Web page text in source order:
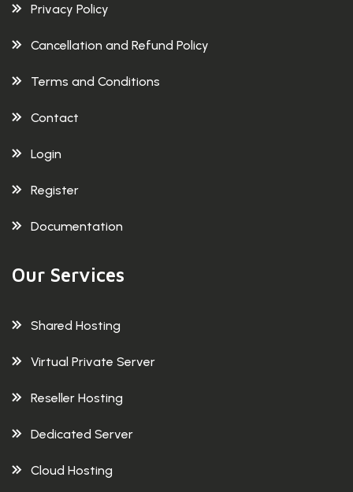
Privacy Policy
Cancellation and Refund Policy
Terms and Conditions
Contact
Login
Register
Documentation
Our Services
Shared Hosting
Virtual Private Server
Reseller Hosting
Dedicated Server
Cloud Hosting